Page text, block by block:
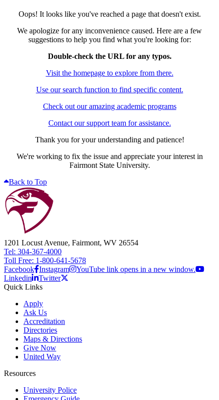
Oops! It looks like you've reached a page that doesn't exist.
We apologize for any inconvenience caused. Here are a few
suggestions to help you find what you're looking for:
Double-check the URL for any typos.
Visit the homepage to explore from there.
Use our search function to find specific content.
Check out our amazing academic programs
Contact our support team for assistance.
Thank you for your understanding and patience!
We're working to fix the issue and appreciate your interest in
Fairmont State University.
Back to Top
1201 Locust Avenue, Fairmont, WV 26554
Tel: 304-367-4000
Toll Free: 1-800-641-5678
Facebook Instagram
YouTube link opens in a new window.
Linkedin
Twitter
Quick Links
Apply
Ask Us
Accreditation
Directories
Maps & Directions
Give Now
United Way
Resources
University Police